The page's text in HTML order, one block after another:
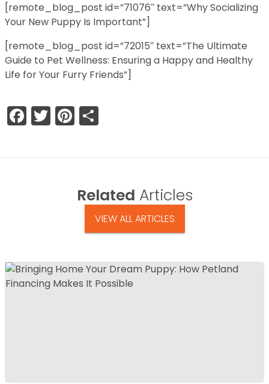
[remote_blog_post id=”71076″ text=”Why Socializing
Your New Puppy Is Important”]
[remote_blog_post id=”72015″ text=”The Ultimate
Guide to Pet Wellness: Ensuring a Happy and Healthy
Life for Your Furry Friends”]
Facebook
TwitterPinterest
Related Articles
VIEW ALL ARTICLES